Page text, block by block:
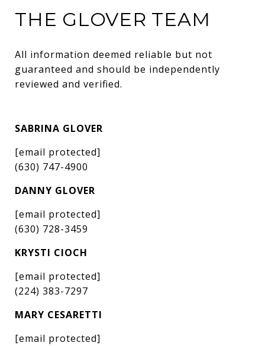
THE GLOVER TEAM
All information deemed reliable but not
guaranteed and should be independently
reviewed and verified.
SABRINA GLOVER
[email protected]
(630) 747-4900
DANNY GLOVER
[email protected]
(630) 728-3459
KRYSTI CIOCH
[email protected]
(224) 383-7297
MARY CESARETTI
[email protected]